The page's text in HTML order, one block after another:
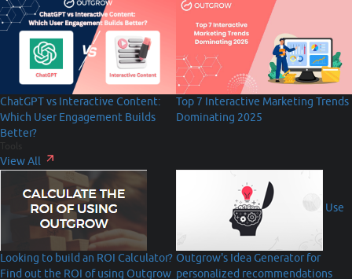
ChatGPT vs Interactive Content:
Which User Engagement Builds
Better?
Top 7 Interactive Marketing Trends
Dominating 2025
View All
Looking to build an ROI Calculator?
Find out the ROI of using Outgrow
Use
Outgrow's Idea Generator for
personalized recommendations